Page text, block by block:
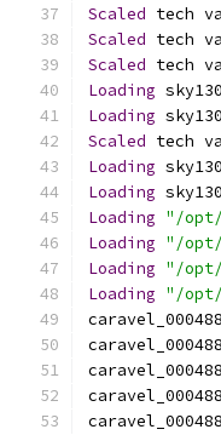
Scaled tech
Scaled tech
Scaled tech
Loading
Loading
Scaled tech
Loading
Loading
Loading "/
Loading "/
Loading "/
Loading "/